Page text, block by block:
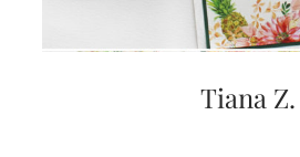
Tiana Z.